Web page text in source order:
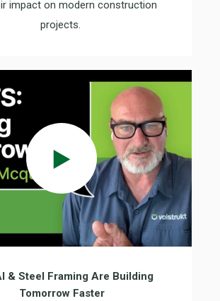
impact on modern construction
projects.
& Steel Framing Are Building
Tomorrow Faster